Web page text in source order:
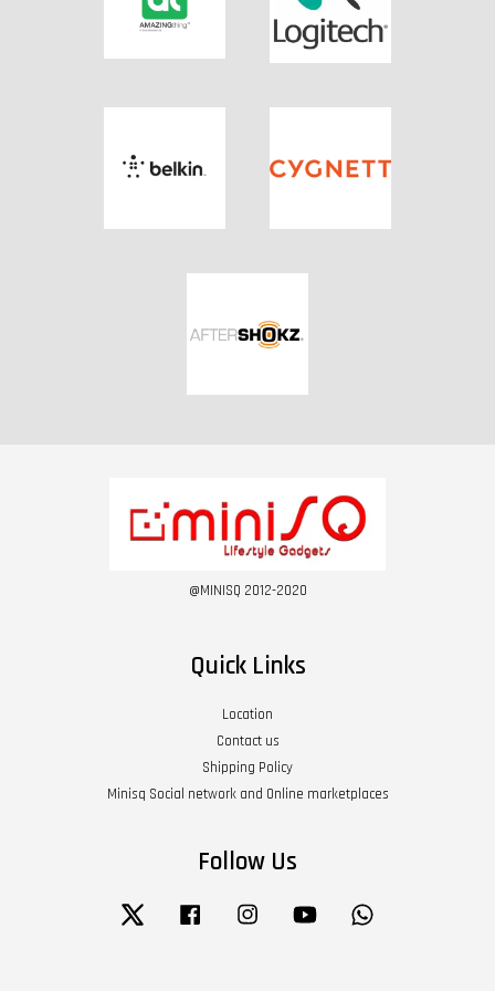
@MINISQ 2012-2020
Quick Links
Location
Contact us
Shipping Policy
Minisq Social network and Online marketplaces
Follow Us
Twitter Facebook Instagram YouTube